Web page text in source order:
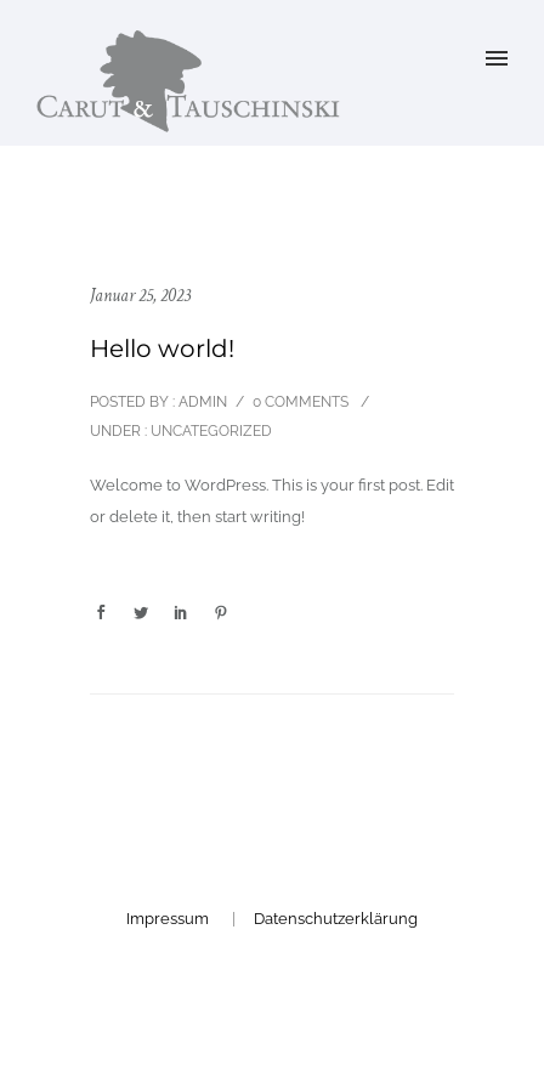
Januar 25, 2023
Hello world!
POSTED BY : ADMIN / 0 COMMENTS
/
UNDER : UNCATEGORIZED
Welcome to WordPress. This is your first post. Edit
or delete it, then start writing!
Impressum Datenschutzerklärung